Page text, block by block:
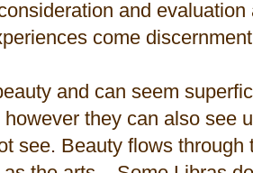
and
come
and can seem
however they can also see
see. Beauty flows